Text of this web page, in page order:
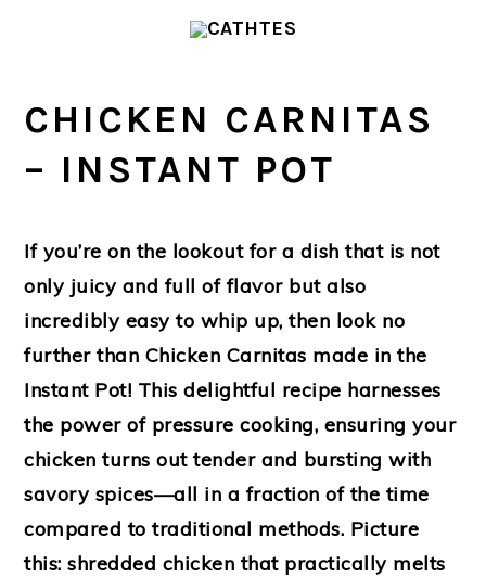
content
sidebar
CHICKEN CARNITAS
– INSTANT POT
If you’re on the lookout for a dish that is not
only juicy and full of flavor but also
incredibly easy to whip up, then look no
further than Chicken Carnitas made in the
Instant Pot! This delightful recipe harnesses
the power of pressure cooking, ensuring your
chicken turns out tender and bursting with
savory spices—all in a fraction of the time
compared to traditional methods. Picture
this: shredded chicken that practically melts